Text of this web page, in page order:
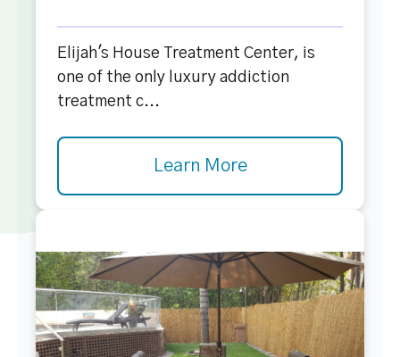
Elijah's House Treatment Center, is
one of the only luxury addiction
treatment c...
Learn More